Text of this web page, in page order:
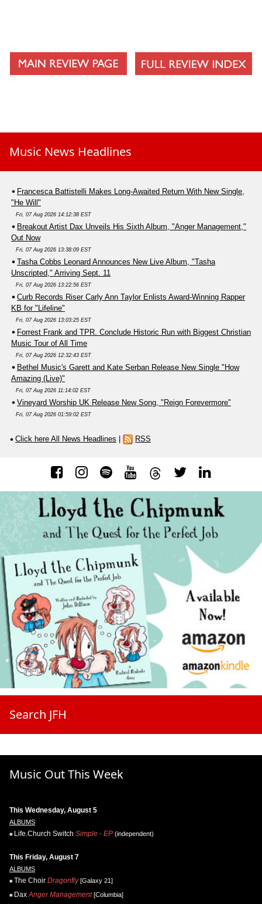
Music News Headlines
Francesca Battistelli Makes Long-Awaited Return With New Single,
"He Will"
Fri, 07 Aug 2026 14:12:38 EST
Breakout Artist Dax Unveils His Sixth Album, "Anger Management,"
Out Now
Fri, 07 Aug 2026 13:38:09 EST
Tasha Cobbs Leonard Announces New Live Album, "Tasha
Unscripted," Arriving Sept. 11
Fri, 07 Aug 2026 13:22:56 EST
Curb Records Riser Carly Ann Taylor Enlists Award-Winning Rapper
KB for "Lifeline"
Fri, 07 Aug 2026 13:03:25 EST
Forrest Frank and TPR. Conclude Historic Run with Biggest Christian
Music Tour of All Time
Fri, 07 Aug 2026 12:32:43 EST
Bethel Music's Garett and Kate Serban Release New Single "How
Amazing (Live)"
Fri, 07 Aug 2026 11:14:02 EST
Vineyard Worship UK Release New Song, "Reign Forevermore"
Fri, 07 Aug 2026 01:59:02 EST
Click here All News Headlines RSS
Search JFH
Music Out This Week
This Wednesday, August 5
ALBUMS
Life.Church Switch Simple - EP (independent)
This Friday, August 7
ALBUMS
The Choir Dragonfly[Galaxy 21]
Dax Anger Management[Columbia]